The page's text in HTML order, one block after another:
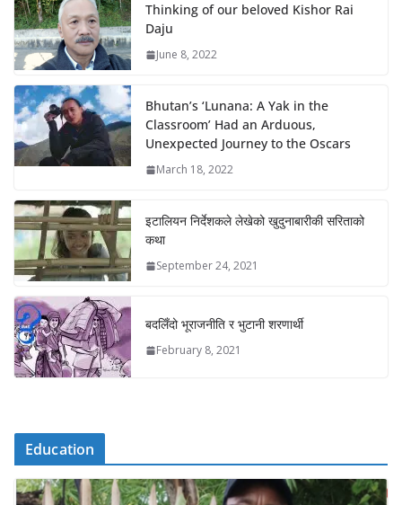
Thinking of our beloved Kishor Rai
Daju
June 8, 2022
Bhutan’s ‘Lunana: A Yak in the
Classroom’ Had an Arduous,
Unexpected Journey to the Oscars
March 18, 2022
इटालियन निर्देशकले लेखेको खुदुनाबारीकी सरिताको
कथा
September 24, 2021
बदलिँदो भूराजनीति र भुटानी शरणार्थी
February 8, 2021
Education